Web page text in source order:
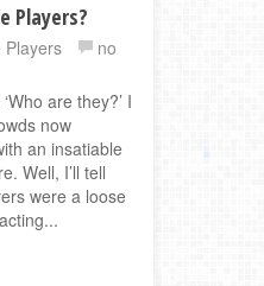
Players?
Players
no
are they?’ I
now
an insatiable
Well, I’ll tell
were a loose